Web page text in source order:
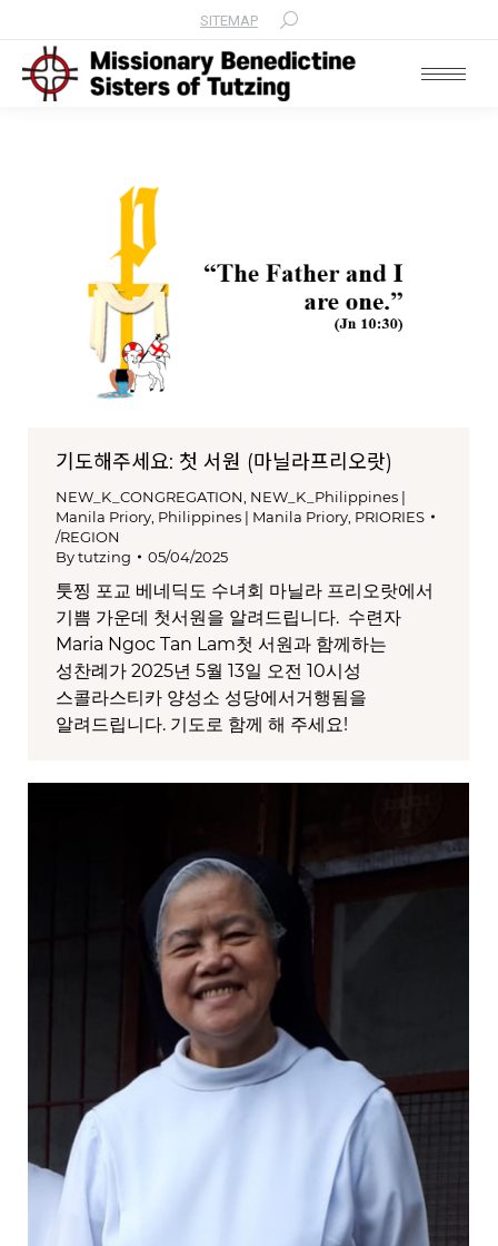
SITEMAP Search:
기도해주세요: 첫 서원 (마닐라프리오랏)
NEW_K_CONGREGATION NEW_K_Philippines |
Manila Priory Philippines | Manila Priory PRIORIES
/REGION
Bytutzing 05/04/2025
툿찡 포교 베네딕도 수녀회 마닐라 프리오랏에서
기쁨 가운데 첫서원을 알려드립니다. 수련자
Maria Ngoc Tan Lam첫 서원과 함께하는
성찬례가 2025년 5월 13일 오전 10시성
스콜라스티카 양성소 성당에서거행됨을
알려드립니다. 기도로 함께 해 주세요!